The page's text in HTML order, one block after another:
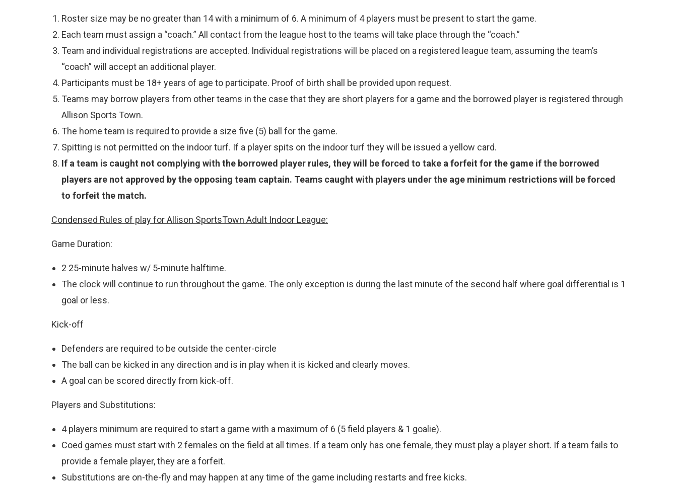
Roster size may be no greater than 14 with a minimum of 6. A minimum of 4 players must be present to start the game.
Each team must assign a “coach.” All contact from the league host to the teams will take place through the “coach.”
Team and individual registrations are accepted. Individual registrations will be placed on a registered league team, assuming the team’s
“coach” will accept an additional player.
Participants must be 18+ years of age to participate. Proof of birth shall be provided upon request.
Teams may borrow players from other teams in the case that they are short players for a game and the borrowed player is registered through
Allison Sports Town.
The home team is required to provide a size five (5) ball for the game.
Spitting is not permitted on the indoor turf. If a player spits on the indoor turf they will be issued a yellow card.
If a team is caught not complying with the borrowed player rules, they will be forced to take a forfeit for the game if the borrowed
players are not approved by the opposing team captain. Teams caught with players under the age minimum restrictions will be forced
to forfeit the match.
Condensed Rules of play for Allison SportsTown Adult Indoor League:
Game Duration:
2 25-minute halves w/ 5-minute halftime.
The clock will continue to run throughout the game. The only exception is during the last minute of the second half where goal differential is 1
goal or less.
Kick-off
Defenders are required to be outside the center-circle
The ball can be kicked in any direction and is in play when it is kicked and clearly moves.
A goal can be scored directly from kick-off.
Players and Substitutions:
4 players minimum are required to start a game with a maximum of 6 (5 field players & 1 goalie).
Coed games must start with 2 females on the field at all times. If a team only has one female, they must play a player short. If a team fails to
provide a female player, they are a forfeit.
Substitutions are on-the-fly and may happen at any time of the game including restarts and free kicks.